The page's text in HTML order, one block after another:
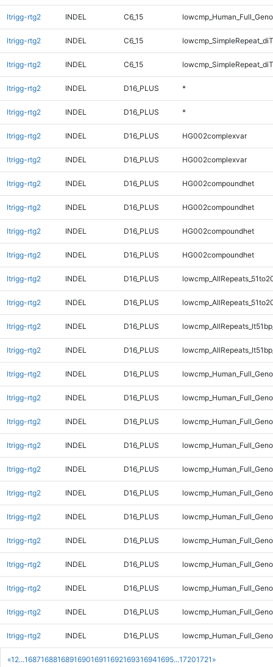
«1 2...168716881689169016911692169316941695...17201721 »
ltrigg-rtg2 INDEL C6_15
ltrigg-rtg2 INDEL C6_15
ltrigg-rtg2 INDEL C6_15
ltrigg-rtg2 INDEL D16_PLUS *
ltrigg-rtg2 INDEL D16_PLUS *
ltrigg-rtg2 INDEL D16_PLUS HG002complexvar
ltrigg-rtg2 INDEL D16_PLUS HG002complexvar
ltrigg-rtg2 INDEL D16_PLUS HG002compoundhet
ltrigg-rtg2 INDEL D16_PLUS HG002compoundhet
ltrigg-rtg2 INDEL D16_PLUS HG002compoundhet
ltrigg-rtg2 INDEL D16_PLUS HG002compoundhet
ltrigg-rtg2 INDEL D16_PLUS
ltrigg-rtg2 INDEL D16_PLUS
ltrigg-rtg2 INDEL D16_PLUS
ltrigg-rtg2 INDEL D16_PLUS
ltrigg-rtg2 INDEL D16_PLUS
ltrigg-rtg2 INDEL D16_PLUS
ltrigg-rtg2 INDEL D16_PLUS
ltrigg-rtg2 INDEL D16_PLUS
ltrigg-rtg2 INDEL D16_PLUS
ltrigg-rtg2 INDEL D16_PLUS
ltrigg-rtg2 INDEL D16_PLUS
ltrigg-rtg2 INDEL D16_PLUS
ltrigg-rtg2 INDEL D16_PLUS
ltrigg-rtg2 INDEL D16_PLUS
ltrigg-rtg2 INDEL D16_PLUS
ltrigg-rtg2 INDEL D16_PLUS